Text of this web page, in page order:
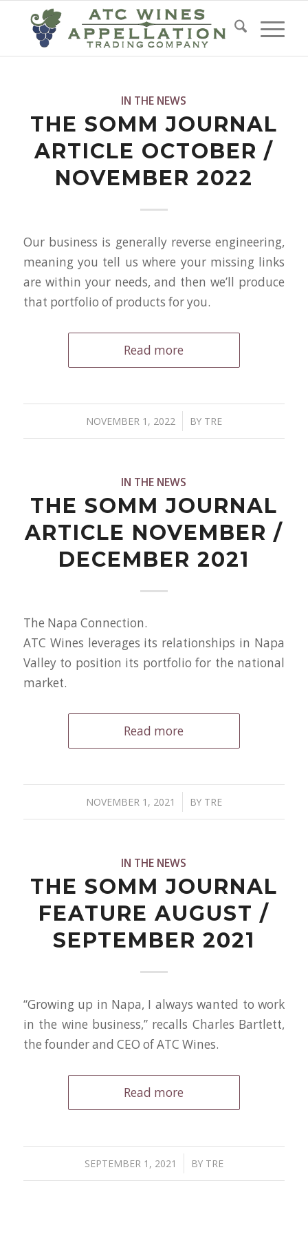
IN THE NEWS
THE SOMM JOURNAL
ARTICLE OCTOBER /
NOVEMBER 2022
Our business is generally reverse engineering,
meaning you tell us where your missing links
are within your needs, and then we’ll produce
that portfolio of products for you.
Read more
NOVEMBER 1, 2022
/ BY TRE
IN THE NEWS
THE SOMM JOURNAL
ARTICLE NOVEMBER /
DECEMBER 2021
The Napa Connection.
ATC Wines leverages its relationships in Napa
Valley to position its portfolio for the national
market.
Read more
NOVEMBER 1, 2021
/ BY TRE
IN THE NEWS
THE SOMM JOURNAL
FEATURE AUGUST /
SEPTEMBER 2021
“Growing up in Napa, I always wanted to work
in the wine business,” recalls Charles Bartlett,
the founder and CEO of ATC Wines.
Read more
SEPTEMBER 1, 2021
/ BY TRE